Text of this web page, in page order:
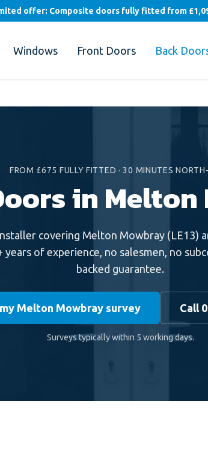
offer: Composite doors fully fitted from
Windows Front Doors Back
FROM £675 FULLY FITTED ·30 MINUTES
in
covering Melton Mowbray(LE13)
years of experience, no salesmen, no
backed guarantee.
Melton Mowbray survey Call
Surveys typically within 5 working days.